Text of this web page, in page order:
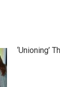
‘Unioning’